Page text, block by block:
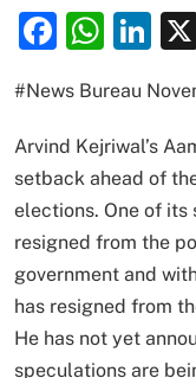
#News Bureau
Arvind Kejriwal’s
setback ahead of
elections. One of its
resigned from the
government and
has resigned from
He has not yet
speculations are